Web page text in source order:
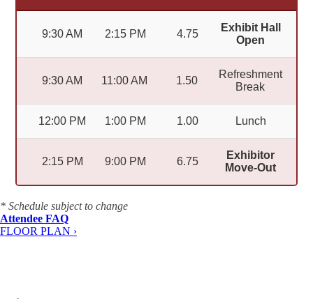
9:30 AM 2:15 PM 4.75
Exhibit Hall
Open
9:30 AM 11:00 AM 1.50
Refreshment
Break
12:00 PM 1:00 PM 1.00 Lunch
2:15 PM 9:00 PM 6.75
Exhibitor
Move-Out
* Schedule subject to change
Attendee FAQ
FLOOR PLAN ›